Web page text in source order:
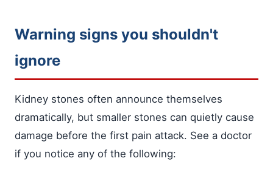
Warning signs you shouldn't
ignore
Kidney stones often announce themselves
dramatically, but smaller stones can quietly cause
damage before the first pain attack. See a doctor
if you notice any of the following: